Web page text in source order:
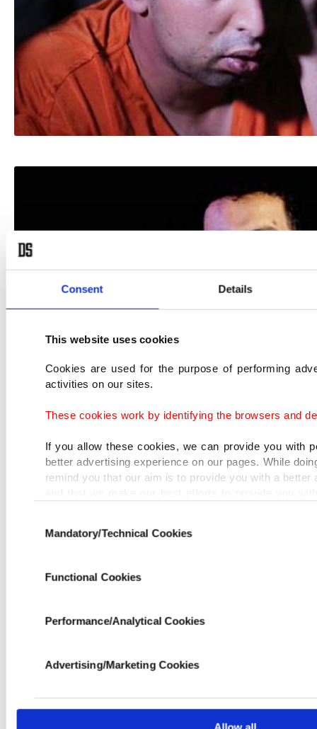
Consent Details
This website uses cookies
Cookies are used for the purpose of performing
activities on our sites.
These cookies work by identifying the browsers and
If you allow these cookies, we can provide you with
better advertising experience on our pages. While
remind you that our aim is to provide you with a better
In any case, if users do not enable these
processed through these cookies, and necessary
more functional and personal as well as for
Cookie Information Text.
Selection
Mandatory/Technical Cookies
Functional Cookies
Performance/Analytical Cookies
Advertising/Marketing Cookies